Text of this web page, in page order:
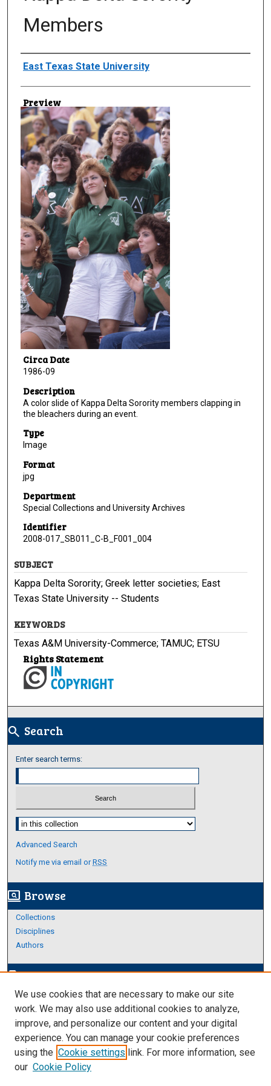
Members
Creator
East Texas State University
Preview
Circa Date
1986-09
Description
A color slide of Kappa Delta Sorority members clapping in
the bleachers during an event.
Type
Image
Format
jpg
Department
Special Collections and University Archives
Identifier
2008-017_SB011_C-B_F001_004
SUBJECT
Kappa Delta Sorority; Greek letter societies; East
Texas State University -- Students
KEYWORDS
Texas A&M University-Commerce; TAMUC; ETSU
Rights Statement
search Search
Enter search terms:
Select context to search:
Advanced Search
Notify me via email orRSS
screen_search_desktop Browse
Collections
Disciplines
Authors
edit_documentAuthor Corner
Author FAQ
Links
About Archives
We use cookies that are necessary to make our site
work. We may also use additional cookies to analyze,
improve, and personalize our content and your digital
experience. You can manage your cookie preferences
using the Cookie settings link. For more information, see
our Cookie Policy